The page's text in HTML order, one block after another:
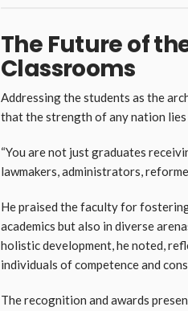
The Future of
Classrooms
Addressing the students as the
that the strength of any nation
“You are not just graduates
lawmakers, administrators,
He praised the faculty for
academics but also in diverse
holistic development, he noted,
individuals of competence and
The recognition and awards